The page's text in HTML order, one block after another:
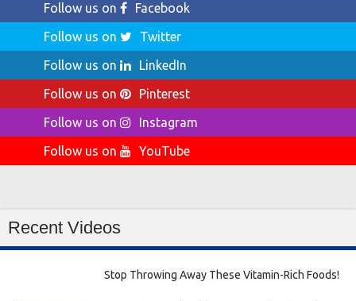
Follow us on
Facebook
Follow us on
Twitter
Follow us on
LinkedIn
Follow us on
Pinterest
Follow us on
Instagram
Follow us on
YouTube
Recent Videos
Stop Throwing Away These Vitamin-Rich Foods!